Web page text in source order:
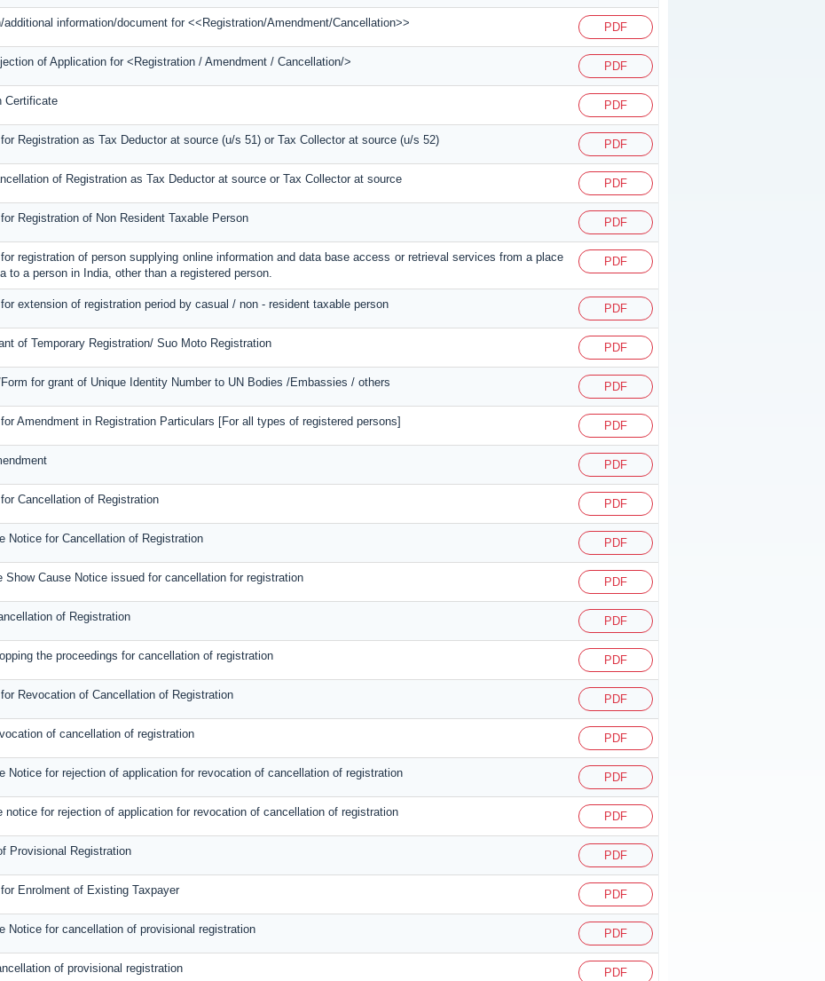
additional information/document for <<Registration/Amendment/Cancellation>> PDF
of Application for <Registration / Amendment / Cancellation/> PDF
Certificate PDF
Registration as Tax Deductor at source (u/s 51) or Tax Collector at source (u/s 52) PDF
of Registration as Tax Deductor at source or Tax Collector at source PDF
Registration of Non Resident Taxable Person PDF
registration of person supplying online information and data base access or retrieval services from a place
to a person in India, other than a registered person.
PDF
extension of registration period by casual / non - resident taxable person PDF
of Temporary Registration/ Suo Moto Registration PDF
for grant of Unique Identity Number to UN Bodies /Embassies / others PDF
Amendment in Registration Particulars [For all types of registered persons] PDF
PDF
Cancellation of Registration PDF
Notice for Cancellation of Registration PDF
Show Cause Notice issued for cancellation for registration PDF
of Registration PDF
the proceedings for cancellation of registration PDF
Revocation of Cancellation of Registration PDF
of cancellation of registration PDF
Notice for rejection of application for revocation of cancellation of registration PDF
notice for rejection of application for revocation of cancellation of registration PDF
Provisional Registration PDF
Enrolment of Existing Taxpayer PDF
Notice for cancellation of provisional registration PDF
of provisional registration PDF